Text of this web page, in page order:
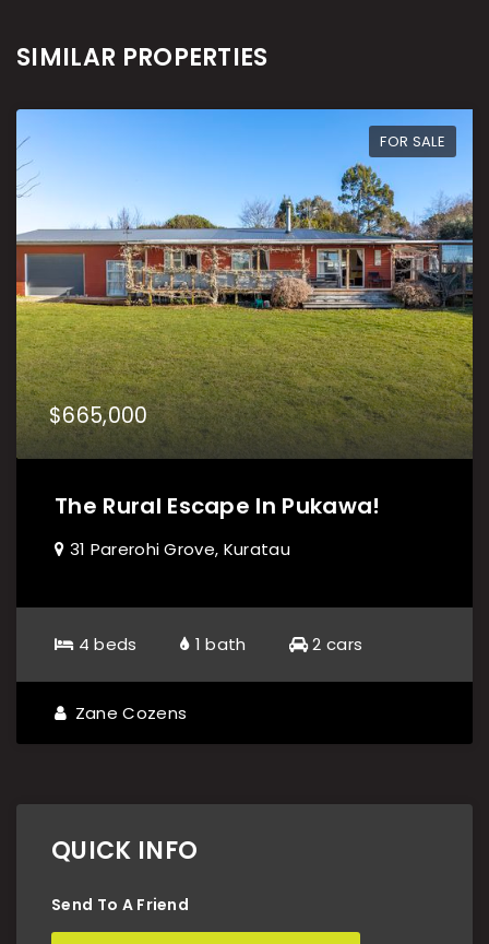
SIMILAR PROPERTIES
FOR SALE
$665,000
The Rural Escape In Pukawa!
31 Parerohi Grove, Kuratau
4 beds 1 bath 2 cars
Zane Cozens
QUICK INFO
Send To A Friend